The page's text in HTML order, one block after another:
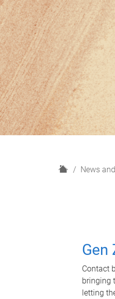
H
News
Gen
Contact
bringing
letting